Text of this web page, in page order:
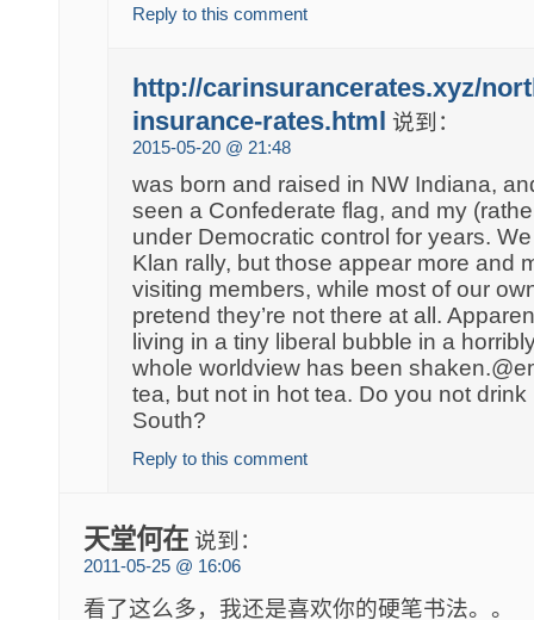
Reply to this comment
http://carinsurancerates.xyz/
insurance-rates.html 说到：
2015-05-20 @ 21:48
was born and raised in NW Indiana,
seen a Confederate flag, and my
under Democratic control for years.
Klan rally, but those appear more and
visiting members, while most of our
pretend they’re not there at all.
living in a tiny liberal bubble in a
whole worldview has been
tea, but not in hot tea. Do you not
South?
Reply to this comment
天堂何在 说到：
2011-05-25 @ 16:06
看了这么多，我还是喜欢你的硬笔书法。。